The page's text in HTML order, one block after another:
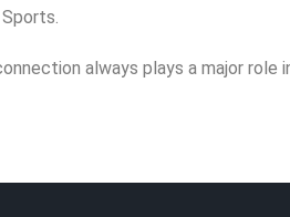
always plays a major role